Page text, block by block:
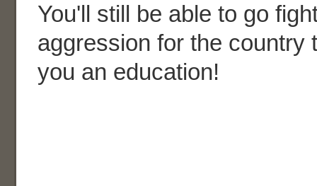
You'll still be able to go
aggression for the country
you an education!